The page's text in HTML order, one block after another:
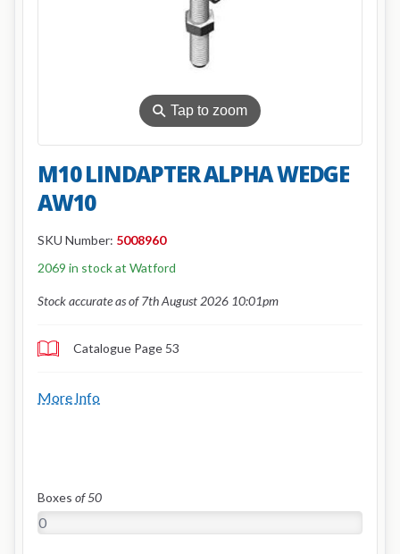
⚲Tap to zoom
M10 LINDAPTER ALPHA WEDGE
AW10
SKU Number: 5008960
2069 in stock at Watford
Stock accurate as of 7th August 2026 10:01pm
Catalogue Page 53
More Info
Boxes of 50